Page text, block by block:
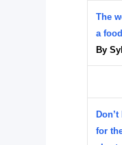
The
a
By
for